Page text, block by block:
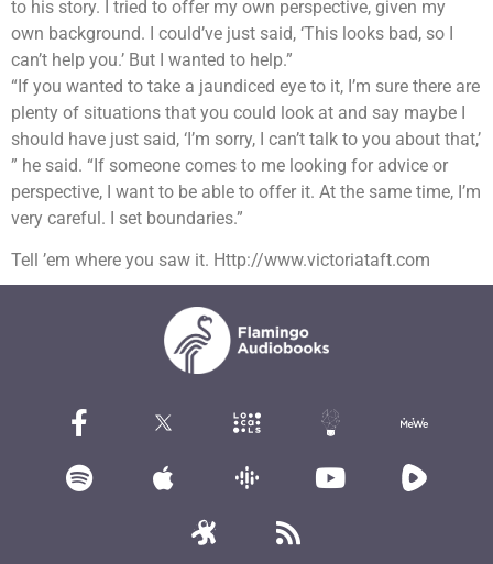
to his story. I tried to offer my own perspective, given my
own background. I could’ve just said, ‘This looks bad, so I
can’t help you.’ But I wanted to help.”
“If you wanted to take a jaundiced eye to it, I’m sure there are
plenty of situations that you could look at and say maybe I
should have just said, ‘I’m sorry, I can’t talk to you about that,’
” he said. “If someone comes to me looking for advice or
perspective, I want to be able to offer it. At the same time, I’m
very careful. I set boundaries.”
Tell ’em where you saw it. Http://www.victoriataft.com